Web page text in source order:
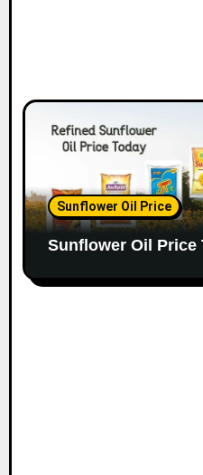
Sunflower Oil Price
Sunflower Oil Price